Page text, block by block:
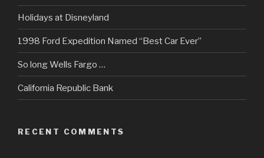
Holidays at Disneyland
1998 Ford Expedition Named “Best Car Ever”
So long Wells Fargo …
California Republic Bank
RECENT COMMENTS